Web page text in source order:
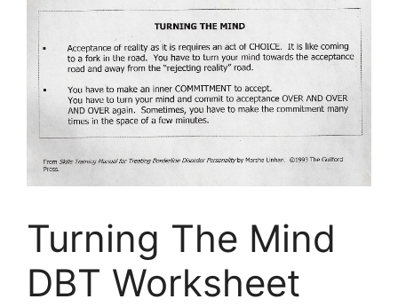
Turning The Mind
DBT Worksheet